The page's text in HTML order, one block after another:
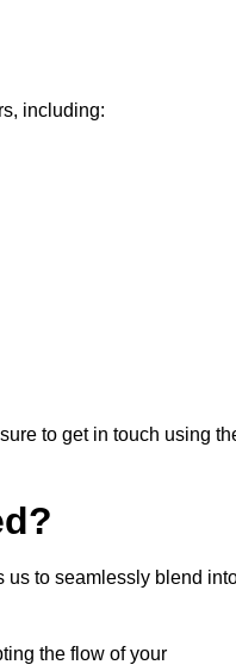
including:
to get in touch using
us to seamlessly blend
the flow of your